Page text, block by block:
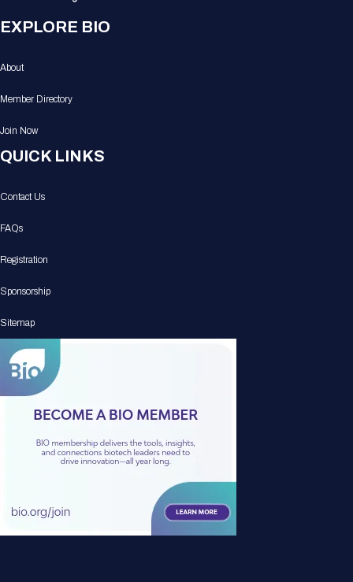
EXPLORE BIO
About
Member Directory
Join Now
QUICK LINKS
Contact Us
FAQs
Registration
Sponsorship
Sitemap